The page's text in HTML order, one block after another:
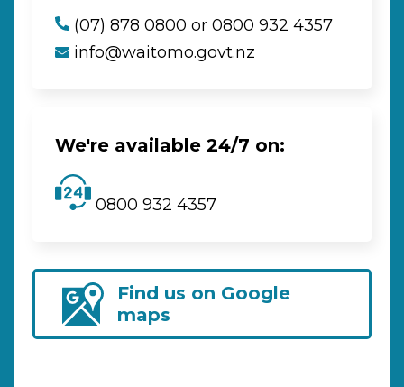
(07) 878 0800 or 0800 932 4357
info@waitomo.govt.nz
We're available 24/7 on:
0800 932 4357
Find us on Google
maps